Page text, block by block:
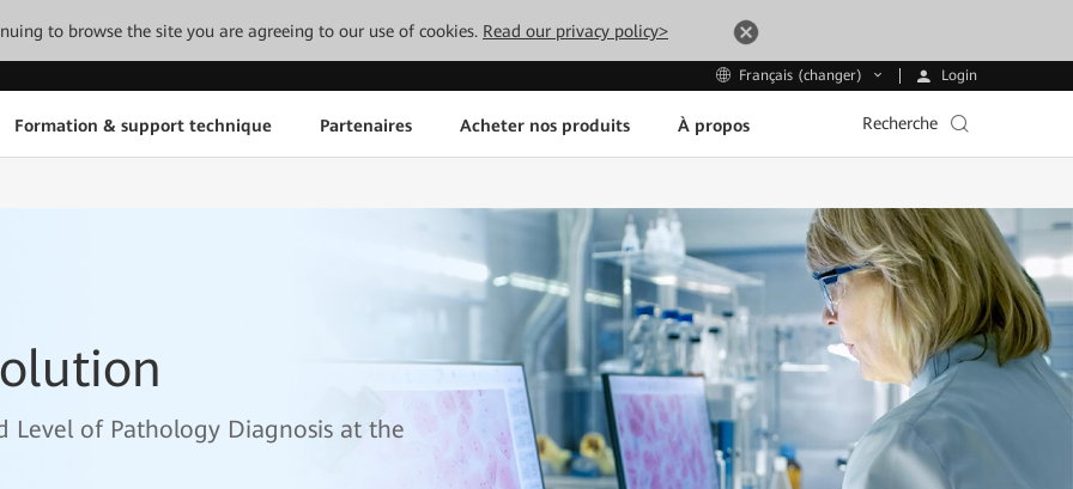
to browse the site you are agreeing to our use of cookies. Read our privacy policy>
Français (changer) Login
Formation & support technique Partenaires Acheter nos produits À propos Recherche
Level of Pathology Diagnosis at the